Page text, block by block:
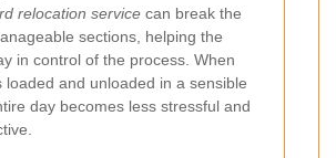
relocation service can break the
sections, helping the
in control of the process. When
loaded and unloaded in a sensible
day becomes less stressful and